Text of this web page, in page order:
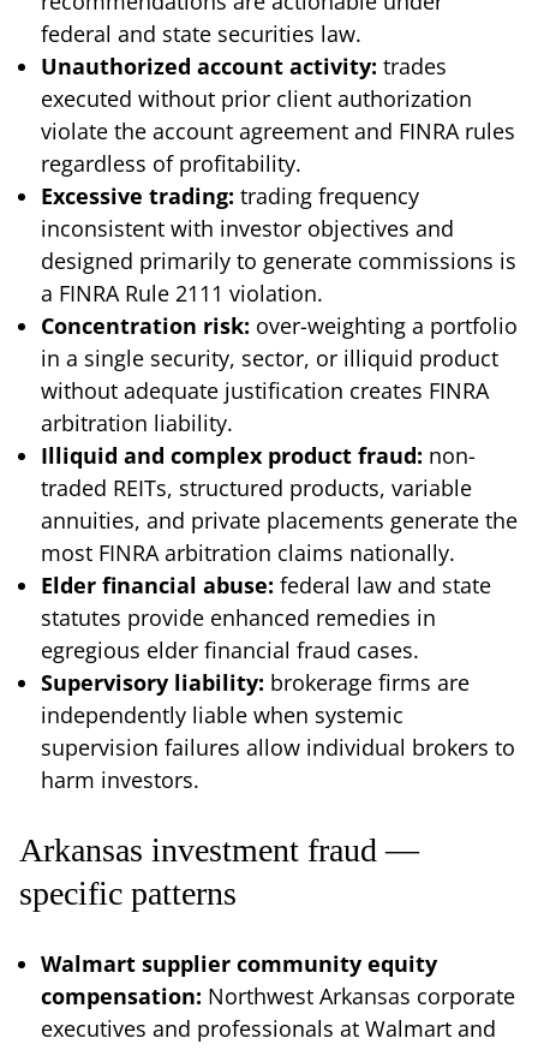
federal and state securities law.
Unauthorized account activity: trades
executed without prior client authorization
violate the account agreement and FINRA rules
regardless of profitability.
Excessive trading: trading frequency
inconsistent with investor objectives and
designed primarily to generate commissions is
a FINRA Rule 2111 violation.
Concentration risk: over-weighting a portfolio
in a single security, sector, or illiquid product
without adequate justification creates FINRA
arbitration liability.
Illiquid and complex product fraud: non-
traded REITs, structured products, variable
annuities, and private placements generate the
most FINRA arbitration claims nationally.
Elder financial abuse: federal law and state
statutes provide enhanced remedies in
egregious elder financial fraud cases.
Supervisory liability: brokerage firms are
independently liable when systemic
supervision failures allow individual brokers to
harm investors.
Arkansas investment fraud —
specific patterns
Walmart supplier community equity
compensation: Northwest Arkansas corporate
executives and professionals at Walmart and